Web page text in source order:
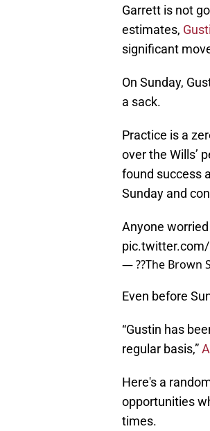
Garrett is not
estimates,
significant
On Sunday,
a sack.
Practice is a
over the Wills’
found success
Sunday and
Anyone
— ??The Brown
Even before
“Gustin has
regular basis,”
Here's a
opportunities
times.